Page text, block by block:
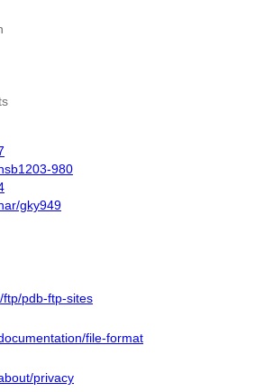
980
gky949
ftp/pdb-ftp-sites
file-format
privacy